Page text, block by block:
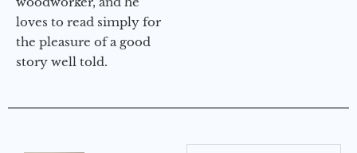
loves to read simply for
the pleasure of a good
story well told.